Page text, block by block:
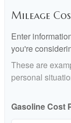
Mileage
Enter
you're
These are
personal
Gasoline Cost